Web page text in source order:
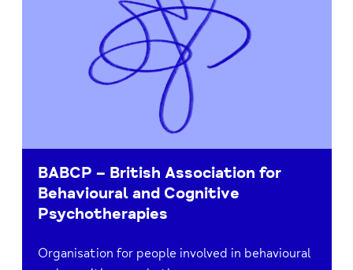
BABCP – British Association for
Behavioural and Cognitive
Psychotherapies
Organisation for people involved in behavioural